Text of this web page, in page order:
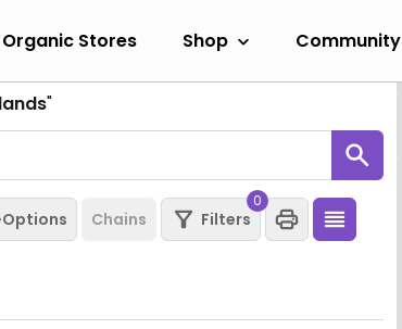
Organic Stores Shop Community
"
Chains Filters
0